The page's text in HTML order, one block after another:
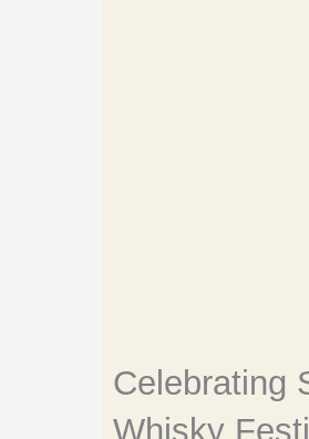
Celebrating
Whisky